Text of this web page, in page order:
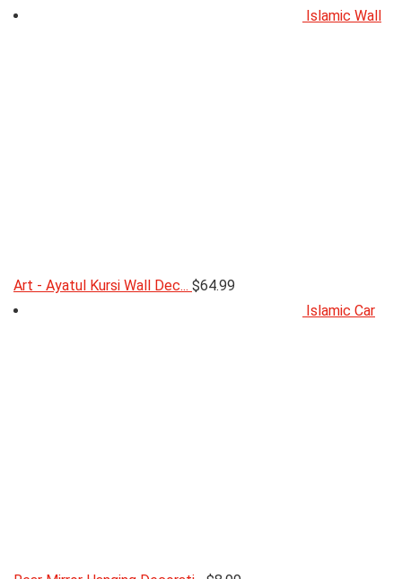
Islamic Wall
Art - Ayatul Kursi Wall Dec... $64.99
Islamic Car